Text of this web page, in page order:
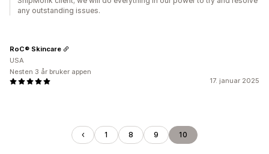
any outstanding issues.
17. januar 2025
RoC® Skincare
USA
Nesten 3 år bruker appen
1 8 9 10